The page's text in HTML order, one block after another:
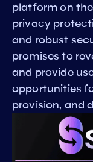
platform on
privacy
and robust
promises to
and provide
opportunities
provision, and